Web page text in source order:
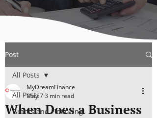
Post
All Posts
Grants and Financing
All Posts
When Does a Business
MyDreamFinance
May 73 min read